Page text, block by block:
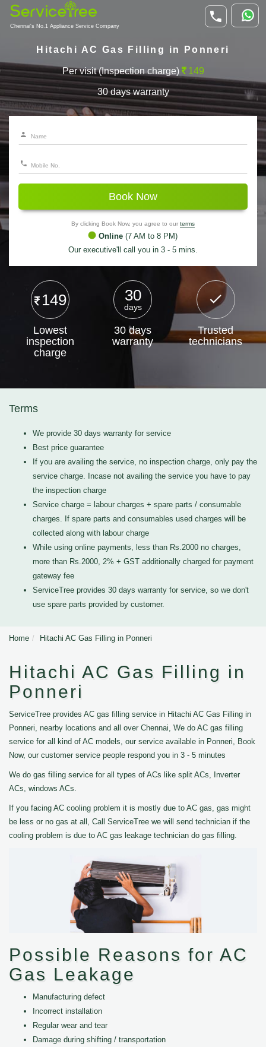
Chennai's No.1 Appliance Service Company
Hitachi AC Gas Filling in Ponneri
Per visit (Inspection charge) 149
30 days warranty
Book Now
By clicking Book Now, you agree to our terms
Online (7 AM to 8 PM)
Our executive'll call you in 3 - 5 mins.
149
Lowest
inspection
charge
30
days
30 days
warranty
Trusted
technicians
Terms
We provide 30 days warranty for service
Best price guarantee
If you are availing the service, no inspection charge, only pay the
service charge. Incase not availing the service you have to pay
the inspection charge
Service charge = labour charges + spare parts / consumable
charges. If spare parts and consumables used charges will be
collected along with labour charge
While using online payments, less than Rs.2000 no charges,
more than Rs.2000, 2% + GST additionally charged for payment
gateway fee
ServiceTree provides 30 days warranty for service, so we don't
use spare parts provided by customer.
Home Hitachi AC Gas Filling in Ponneri
Hitachi AC Gas Filling in
Ponneri
ServiceTree provides AC gas filling service in Hitachi AC Gas Filling in
Ponneri, nearby locations and all over Chennai, We do AC gas filling
service for all kind of AC models, our service available in Ponneri, Book
Now, our customer service people respond you in 3 - 5 minutes
We do gas filling service for all types of ACs like split ACs, Inverter
ACs, windows ACs.
If you facing AC cooling problem it is mostly due to AC gas, gas might
be less or no gas at all, Call ServiceTree we will send technician if the
cooling problem is due to AC gas leakage technician do gas filling.
Possible Reasons for AC
Gas Leakage
Manufacturing defect
Incorrect installation
Regular wear and tear
Damage during shifting / transportation